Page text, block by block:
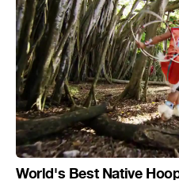
World's Best Native